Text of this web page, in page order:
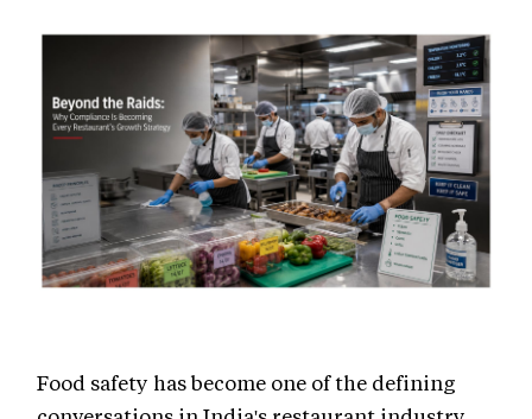
Food safety has become one of the defining